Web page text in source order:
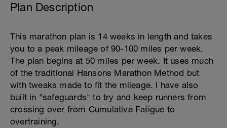
Plan Description
This marathon plan is 14 weeks in length and takes
you to a peak mileage of 90-100 miles per week.
The plan begins at 50 miles per week. It uses much
of the traditional Hansons Marathon Method but
with tweaks made to fit the mileage. I have also
built in "safeguards" to try and keep runners from
crossing over from Cumulative Fatigue to
overtraining.